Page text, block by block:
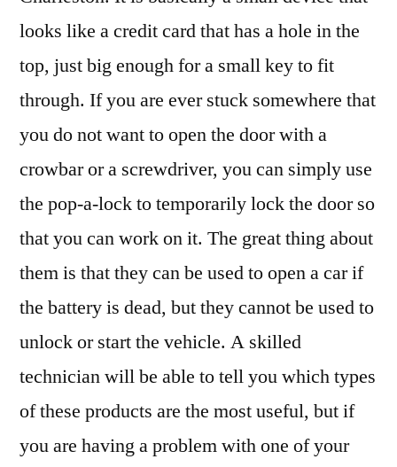
looks like a credit card that has a hole in the
top, just big enough for a small key to fit
through. If you are ever stuck somewhere that
you do not want to open the door with a
crowbar or a screwdriver, you can simply use
the pop-a-lock to temporarily lock the door so
that you can work on it. The great thing about
them is that they can be used to open a car if
the battery is dead, but they cannot be used to
unlock or start the vehicle. A skilled
technician will be able to tell you which types
of these products are the most useful, but if
you are having a problem with one of your